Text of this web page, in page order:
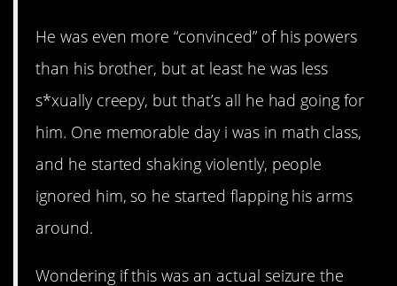
He was even more “convinced” of his powers
than his brother, but at least he was less
s*xually creepy, but that’s all he had going for
him. One memorable day i was in math class,
and he started shaking violently, people
ignored him, so he started flapping his arms
around.
Wondering if this was an actual seizure the